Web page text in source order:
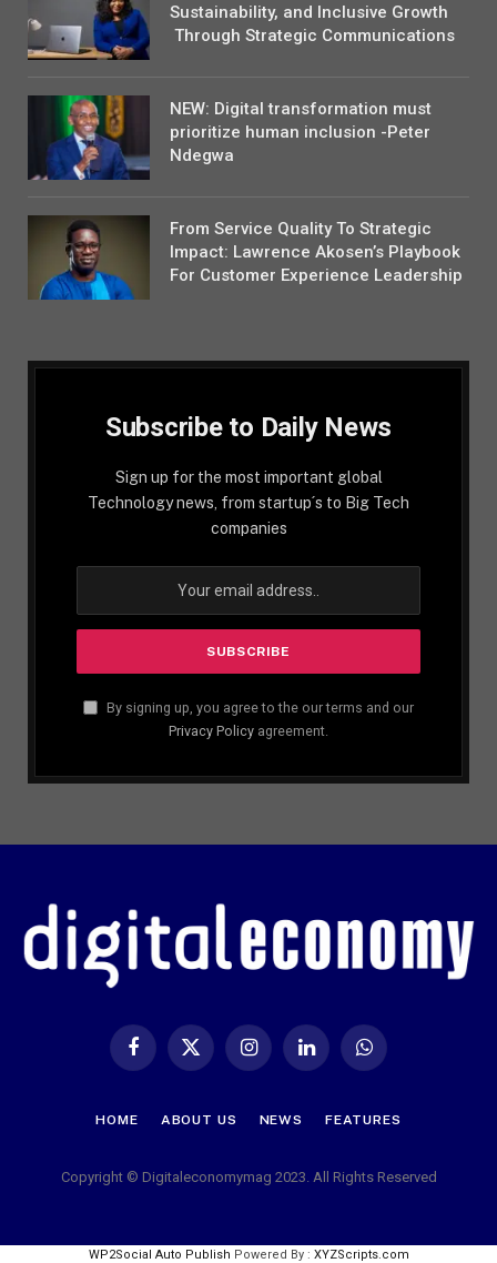
Sustainability, and Inclusive Growth
Through Strategic Communications
NEW: Digital transformation must
prioritize human inclusion -Peter
Ndegwa
From Service Quality To Strategic
Impact: Lawrence Akosen’s Playbook
For Customer Experience Leadership
Subscribe to Daily News
Sign up for the most important global
Technology news, from startup´s to Big Tech
companies
By signing up, you agree to the our terms and our
Privacy Policy agreement.
Facebook
X
InstagramLinkedIn WhatsApp
HOME ABOUT US NEWS FEATURES
Copyright © Digitaleconomymag 2023. All Rights Reserved
WP2Social Auto Publish Powered By : XYZScripts.com